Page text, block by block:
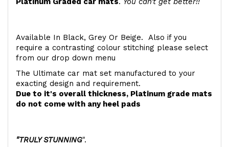
Available In Black, Grey Or Beige. Also if you
require a contrasting colour stitching please select
from our drop down menu
The Ultimate car mat set manufactured to your
exacting design and requirement.
Due to it's overall thickness, Platinum grade mats
do not come with any heel pads
"TRULY STUNNING".